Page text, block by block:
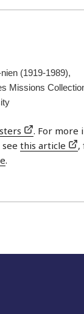
(1919-1989),
Missions
. For more
this article
,
.